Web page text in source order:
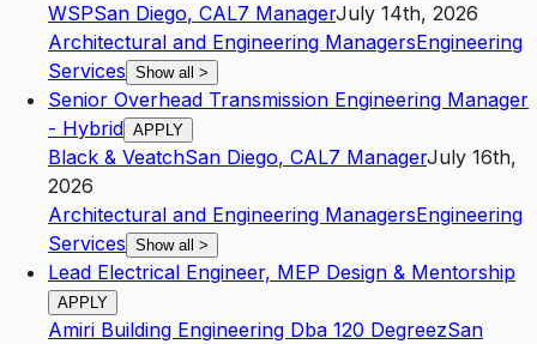
WSPSan Diego, CAL7 ManagerJuly 14th, 2026
Architectural and Engineering ManagersEngineering
Services Show all >
Senior Overhead Transmission Engineering Manager
- Hybrid APPLY
Black & VeatchSan Diego, CAL7 ManagerJuly 16th,
2026
Architectural and Engineering ManagersEngineering
Services Show all >
Lead Electrical Engineer, MEP Design & Mentorship
APPLY
Amiri Building Engineering Dba 120 DegreezSan